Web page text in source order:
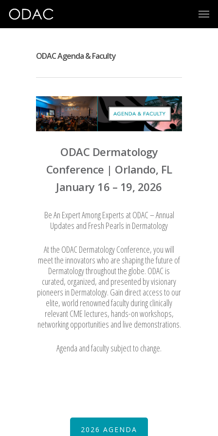
ODAC Agenda & Faculty
ODAC Dermatology
Conference | Orlando, FL
January 16 – 19, 2026
Be An Expert Among Experts at ODAC – Annual
Updates and Fresh Pearls in Dermatology
At the ODAC Dermatology Conference, you will
meet the innovators who are shaping the future of
Dermatology throughout the globe. ODAC is
curated, organized, and presented by visionary
pioneers in Dermatology. Gain direct access to our
elite, world renowned faculty during clinically
relevant CME lectures, hands-on workshops,
networking opportunities and live demonstrations.
Agenda and faculty subject to change.
2026 AGENDA